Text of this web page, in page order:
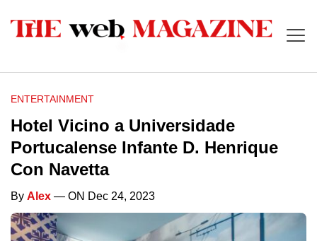
ENTERTAINMENT
Hotel Vicino a Universidade
Portucalense Infante D. Henrique
Con Navetta
By Alex — ON Dec 24, 2023